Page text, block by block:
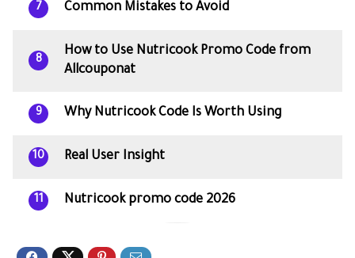
7 Common Mistakes to Avoid
8
How to Use Nutricook Promo Code from
Allcouponat
9 Why Nutricook Code Is Worth Using
10 Real User Insight
11 Nutricook promo code 2026